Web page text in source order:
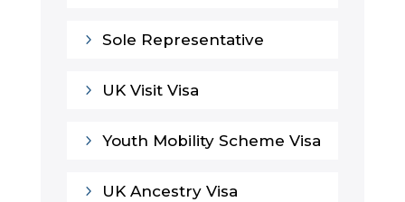
5 Sole Representative
5 UK Visit Visa
5 Youth Mobility Scheme Visa
5 UK Ancestry Visa